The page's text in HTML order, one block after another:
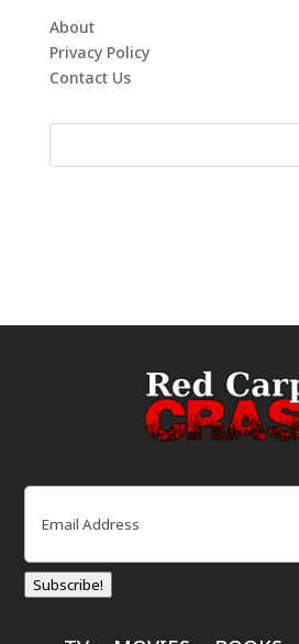
About
Privacy Policy
Contact Us
Email
Subscribe!